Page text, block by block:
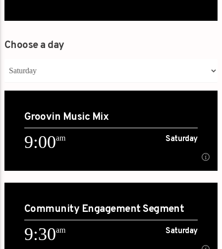
Choose a day
Groovin Music Mix
9:00am Saturday
9:00am Saturday
[...]
Learn more
Community Engagement Segment
9:30am Saturday